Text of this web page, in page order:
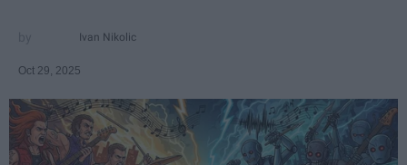
Ivan Nikolic
Oct 29, 2025